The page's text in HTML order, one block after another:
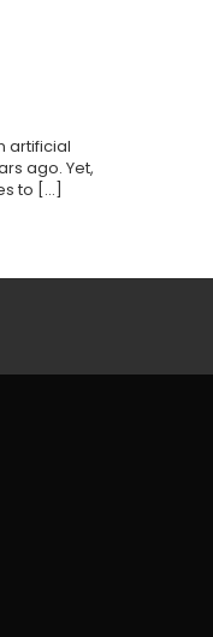
artificial
ago. Yet,
to [...]